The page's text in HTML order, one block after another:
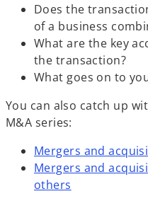
Does the
of a business
What are the key
the transaction?
What goes on to
You can also catch up
M&A series:
Mergers and
Mergers and
others